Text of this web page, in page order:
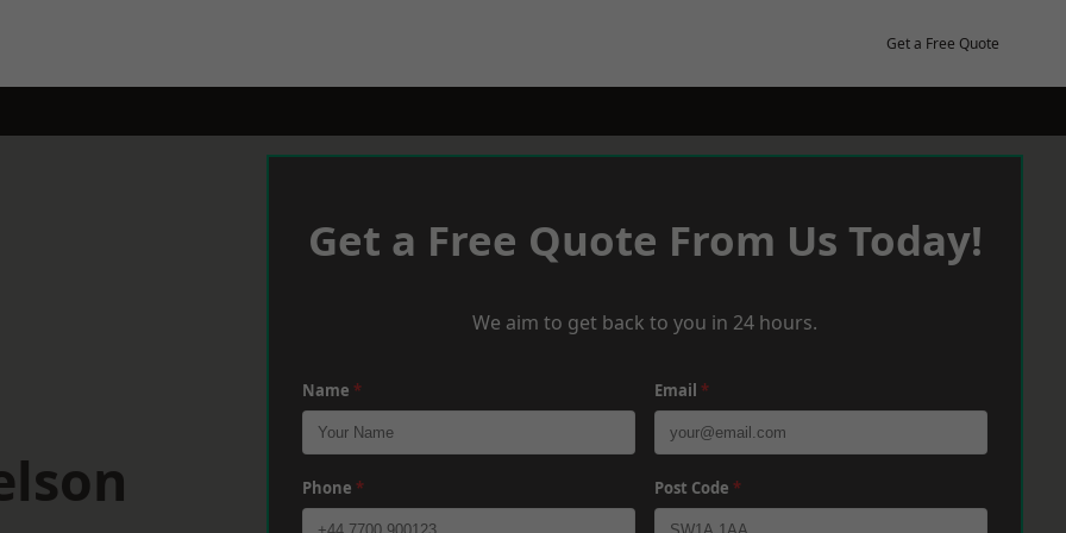
Get a Free Quote
Get a Free Quote From Us Today!
We aim to get back to you in 24 hours.
Name * Email *
Phone * Post Code *